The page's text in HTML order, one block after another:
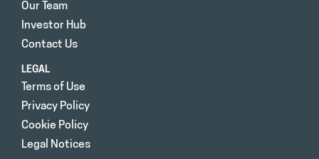
Our Team
Investor Hub
Contact Us
LEGAL
Terms of Use
Privacy Policy
Cookie Policy
Legal Notices